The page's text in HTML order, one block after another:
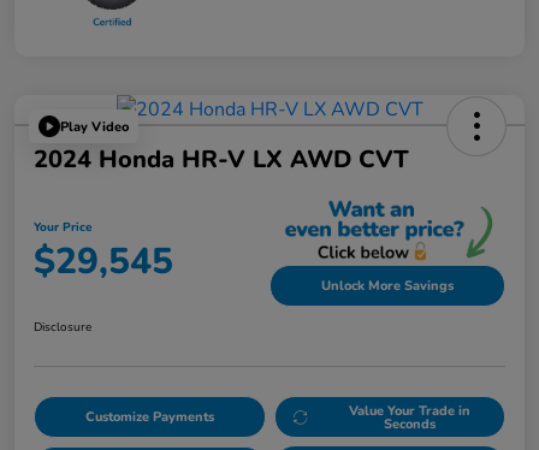
Play Video
2024 Honda HR-V LX AWD CVT
Your Price
$29,545 Unlock More Savings
Disclosure
Customize Payments Value Your Trade in
Seconds